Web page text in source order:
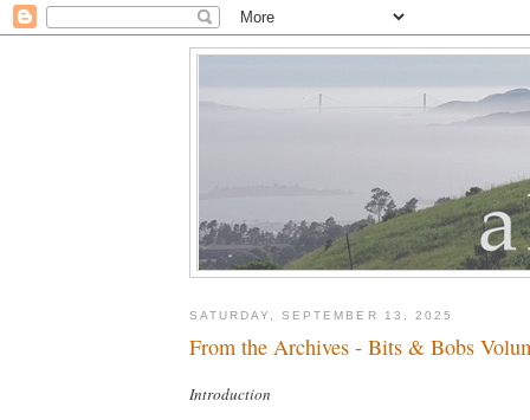
SATURDAY, SEPTEMBER 13, 2025
From the Archives - Bits & Bobs
Introduction